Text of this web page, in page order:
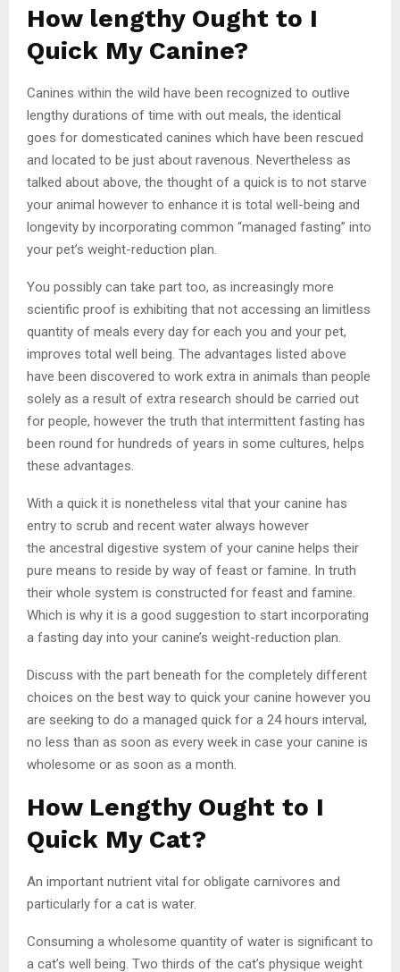
How lengthy Ought to I
Quick My Canine?
Canines within the wild have been recognized to outlive
lengthy durations of time with out meals, the identical
goes for domesticated canines which have been rescued
and located to be just about ravenous. Nevertheless as
talked about above, the thought of a quick is to not starve
your animal however to enhance it is total well-being and
longevity by incorporating common “managed fasting” into
your pet’s weight-reduction plan.
You possibly can take part too, as increasingly more
scientific proof is exhibiting that not accessing an limitless
quantity of meals every day for each you and your pet,
improves total well being. The advantages listed above
have been discovered to work extra in animals than people
solely as a result of extra research should be carried out
for people, however the truth that intermittent fasting has
been round for hundreds of years in some cultures, helps
these advantages.
With a quick it is nonetheless vital that your canine has
entry to scrub and recent water always however
the ancestral digestive system of your canine helps their
pure means to reside by way of feast or famine. In truth
their whole system is constructed for feast and famine.
Which is why it is a good suggestion to start incorporating
a fasting day into your canine’s weight-reduction plan.
Discuss with the part beneath for the completely different
choices on the best way to quick your canine however you
are seeking to do a managed quick for a 24 hours interval,
no less than as soon as every week in case your canine is
wholesome or as soon as a month.
How Lengthy Ought to I
Quick My Cat?
An important nutrient vital for obligate carnivores and
particularly for a cat is water.
Consuming a wholesome quantity of water is significant to
a cat’s well being. Two thirds of the cat’s physique weight